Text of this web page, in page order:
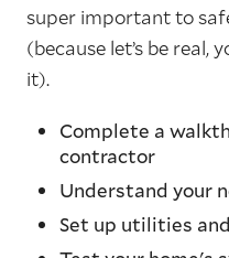
super important to
(because let’s be real,
it).
Complete a
contractor
Understand your
Set up utilities